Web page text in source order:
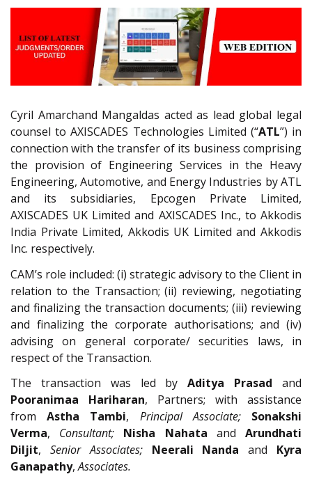
Cyril Amarchand Mangaldas acted as lead global legal
counsel to AXISCADES Technologies Limited (“ATL”) in
connection with the transfer of its business comprising
the provision of Engineering Services in the Heavy
Engineering, Automotive, and Energy Industries by ATL
and its subsidiaries, Epcogen Private Limited,
AXISCADES UK Limited and AXISCADES Inc., to Akkodis
India Private Limited, Akkodis UK Limited and Akkodis
Inc. respectively.
CAM’s role included: (i) strategic advisory to the Client in
relation to the Transaction; (ii) reviewing, negotiating
and finalizing the transaction documents; (iii) reviewing
and finalizing the corporate authorisations; and (iv)
advising on general corporate/ securities laws, in
respect of the Transaction.
The transaction was led byAditya Prasad and
Pooranimaa Hariharan, Partners; with assistance
fromAstha Tambi, Principal Associate;
Sonakshi
Verma, Consultant; Nisha Nahata andArundhati
Diljit, Senior Associates; Neerali Nanda and Kyra
Ganapathy,Associates.